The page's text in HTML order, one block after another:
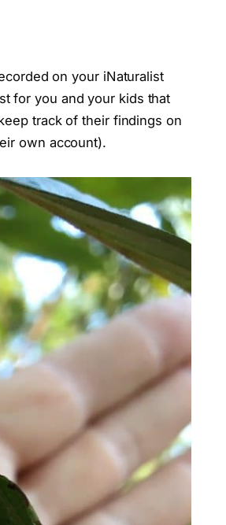
on your iNaturalist
for you and your kids that
track of their findings on
own account).